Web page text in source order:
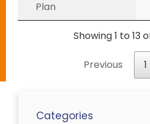
Plan
Showing 1 to 13
Previous 1
Categories